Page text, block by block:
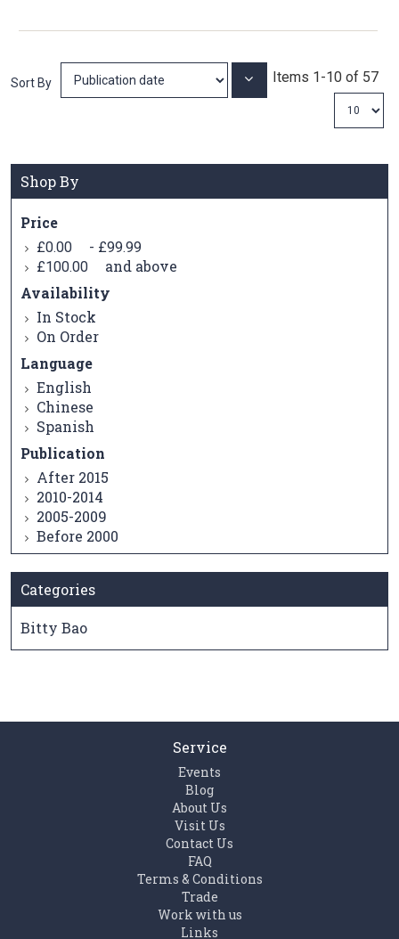
Items 1-10 of 57
Sort By Set
Shop By
Price
£0.00 - £99.99
£100.00
and above
Availability
In Stock
On Order
Language
English
Chinese
Spanish
Publication
After 2015
2010-2014
2005-2009
Before 2000
Categories
Bitty Bao
Service
Events
Blog
About Us
Visit Us
Contact Us
FAQ
Terms & Conditions
Trade
Work with us
Links